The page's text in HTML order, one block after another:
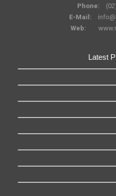
Phone:
E-Mail:
Web:
Latest